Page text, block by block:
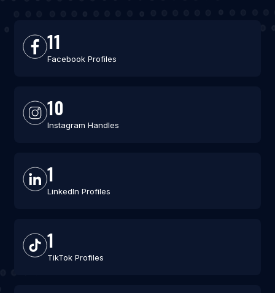
11
Facebook Profiles
10
Instagram Handles
1
LinkedIn Profiles
1
TikTok Profiles